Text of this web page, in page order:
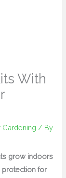
With
/ By
grow indoors
protection for